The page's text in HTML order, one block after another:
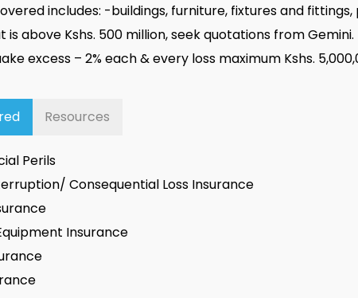
includes: -buildings, furniture, fixtures and
is above Kshs. 500 million, seek quotations from Gemini.
excess – 2% each & every loss maximum Kshs.
Resources
Perils
Consequential Loss Insurance
Insurance